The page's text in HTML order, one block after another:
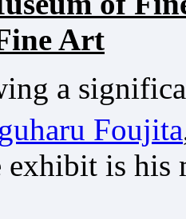
Art
a
Foujita
exhibit is his